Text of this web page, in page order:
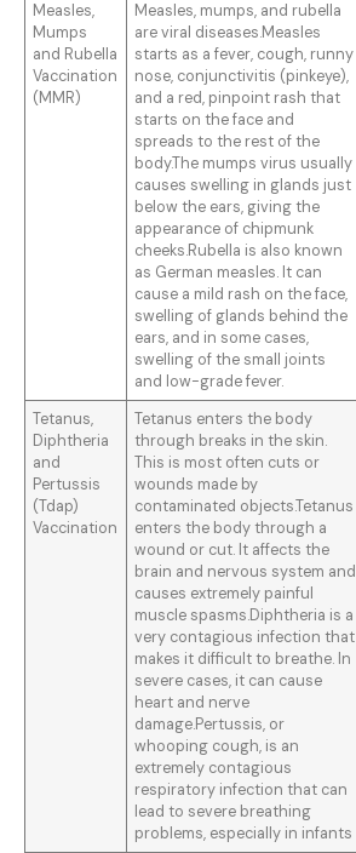
Measles,
Mumps
and Rubella
Vaccination
(MMR)
Measles, mumps, and rubella
are viral diseases.Measles
starts as a fever, cough, runny
nose, conjunctivitis (pinkeye),
and a red, pinpoint rash that
starts on the face and
spreads to the rest of the
body.The mumps virus usually
causes swelling in glands just
below the ears, giving the
appearance of chipmunk
cheeks.Rubella is also known
as German measles. It can
cause a mild rash on the face,
swelling of glands behind the
ears, and in some cases,
swelling of the small joints
and low-grade fever.
Tetanus,
Diphtheria
and
Pertussis
(Tdap)
Vaccination
Tetanus enters the body
through breaks in the skin.
This is most often cuts or
wounds made by
contaminated objects.Tetanus
enters the body through a
wound or cut. It affects the
brain and nervous system and
causes extremely painful
muscle spasms.Diphtheria is a
very contagious infection that
makes it difficult to breathe. In
severe cases, it can cause
heart and nerve
damage.Pertussis, or
whooping cough, is an
extremely contagious
respiratory infection that can
lead to severe breathing
problems, especially in infants